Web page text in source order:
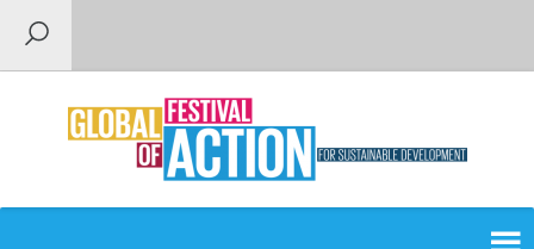
The Global Festival of Ideas
SEARCH